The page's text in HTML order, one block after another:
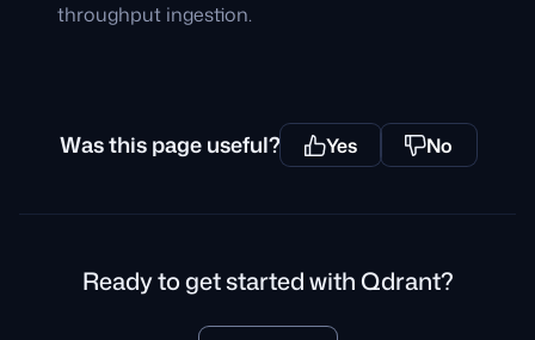
throughput ingestion.
Was this page useful? Yes No
Ready to get started with Qdrant?